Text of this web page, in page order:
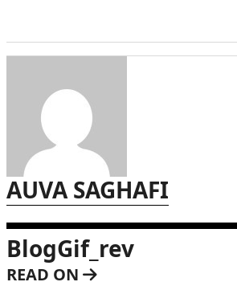
AUVA SAGHAFI
BlogGif_rev
READ ON